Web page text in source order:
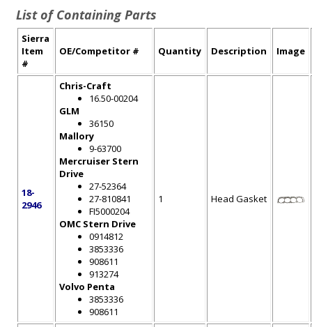
List of Containing Parts
Sierra
Item
#
OE/Competitor # Quantity Description Image
18-
2946
Chris-Craft
16.50-00204
GLM
36150
Mallory
9-63700
Mercruiser Stern
Drive
27-52364
27-810841
FI5000204
OMC Stern Drive
0914812
3853336
908611
913274
Volvo Penta
3853336
908611
1 Head Gasket